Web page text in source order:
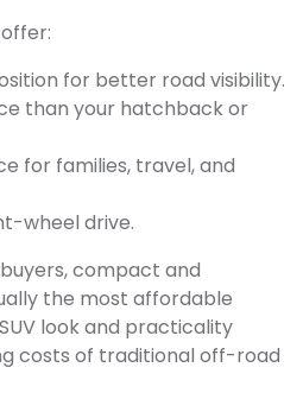
for better road visibility.
than your hatchback or
for families, travel, and
wheel drive.
compact and
the most affordable
look and practicality
costs of traditional off-road